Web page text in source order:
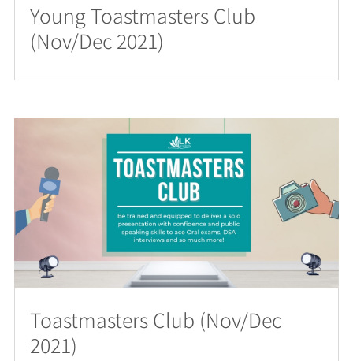
Young Toastmasters Club
(Nov/Dec 2021)
Toastmasters Club (Nov/Dec
2021)